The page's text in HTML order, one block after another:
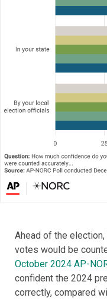
Ahead of the
votes would be
October 2024 AP-
confident the 2024
correctly, compared